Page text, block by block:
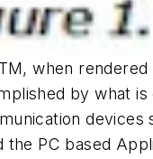
when
by what
PC based